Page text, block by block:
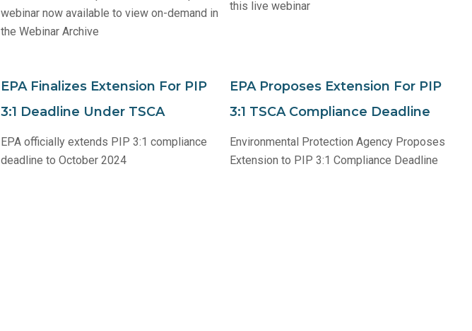
webinar now available to view on-demand in
the Webinar Archive
this live webinar
EPA Finalizes Extension For PIP
3:1 Deadline Under TSCA
EPA officially extends PIP 3:1 compliance
deadline to October 2024
EPA Proposes Extension For PIP
3:1 TSCA Compliance Deadline
Environmental Protection Agency Proposes
Extension to PIP 3:1 Compliance Deadline